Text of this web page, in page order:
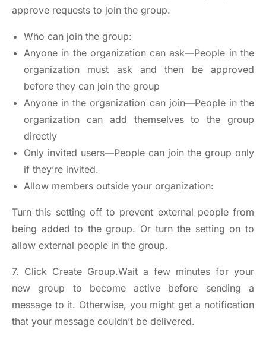
approve requests to join the group.
Who can join the group:
Anyone in the organization can ask—People in the
organization must ask and then be approved
before they can join the group
Anyone in the organization can join—People in the
organization can add themselves to the group
directly
Only invited users—People can join the group only
if they’re invited.
Allow members outside your organization:
Turn this setting off to prevent external people from
being added to the group. Or turn the setting on to
allow external people in the group.
7. Click Create Group.Wait a few minutes for your
new group to become active before sending a
message to it. Otherwise, you might get a notification
that your message couldn’t be delivered.